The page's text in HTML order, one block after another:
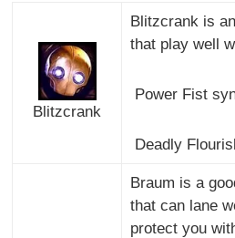
Blitzcrank
Blitzcrank is an
that play well
Power Fist
Deadly
Braum is a
that can lane
protect you